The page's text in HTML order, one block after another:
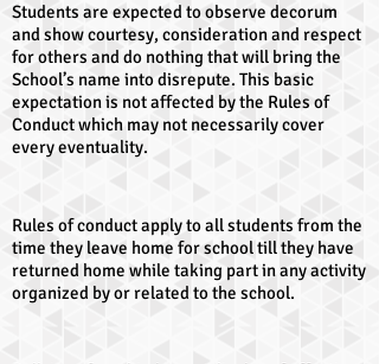
Students are expected to observe decorum
and show courtesy, consideration and respect
for others and do nothing that will bring the
School’s name into disrepute. This basic
expectation is not affected by the Rules of
Conduct which may not necessarily cover
every eventuality.
Rules of conduct apply to all students from the
time they leave home for school till they have
returned home while taking part in any activity
organized by or related to the school.